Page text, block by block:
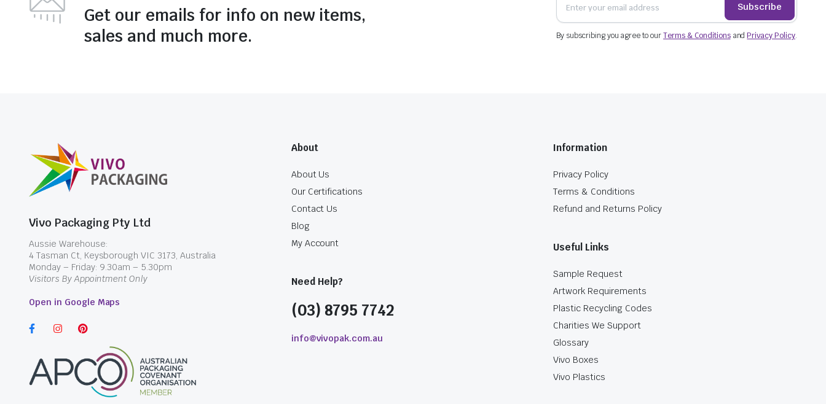
Get our emails for info on new items,
sales and much more.
Subscribe
By subscribing you agree to ourTerms & ConditionsandPrivacy Policy.
Vivo Packaging Pty Ltd
Aussie Warehouse:
4 Tasman Ct, Keysborough VIC 3173, Australia
Monday – Friday: 9.30am – 5.30pm
Visitors By Appointment Only
Open in Google Maps
About
About Us
Our Certifications
Contact Us
Blog
My Account
Need Help?
(03) 8795 7742
info@vivopak.com.au
Information
Privacy Policy
Terms & Conditions
Refund and Returns Policy
Useful Links
Sample Request
Artwork Requirements
Plastic Recycling Codes
Charities We Support
Glossary
Vivo Boxes
Vivo Plastics